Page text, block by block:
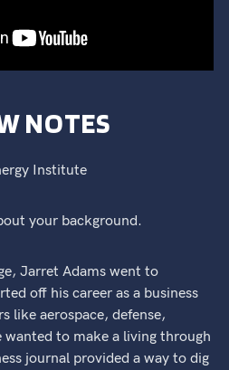
NOTES
Institute
your background.
Jarret Adams went to
off his career as a business
like aerospace, defense,
wanted to make a living through
journal provided a way to dig